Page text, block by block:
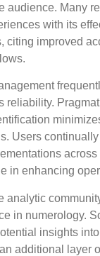
audience. Many
with its
citing improved
reliability.
Users
across
in enhancing
analytic
in numerology.
insights
additional layer